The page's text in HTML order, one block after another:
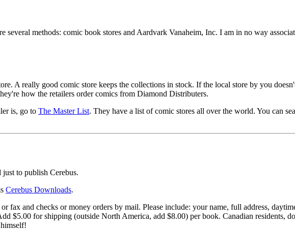
several methods: comic book stores and Aardvark Vanaheim, Inc. I am in no way
A really good comic store keeps the collections in stock. If the local store by you
how the retailers order comics from Diamond Distributers.
is, go to The Master List. They have a list of comic stores all over the world. You can
to publish Cerebus.
Cerebus Downloads.
fax and checks or money orders by mail. Please include: your name, full address,
$5.00 for shipping (outside North America, add $8.00) per book. Canadian residents,